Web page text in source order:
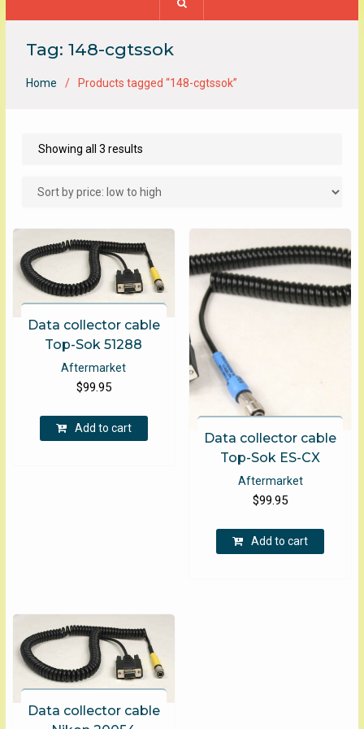
Tag: 148-cgtssok
Home Products tagged “148-cgtssok”
Showing all 3 resultsSorted
price:
high
Data collector cable
Top-Sok 51288
Aftermarket
$99.95
Add to cart
Data collector cable
Top-Sok ES-CX
Aftermarket
$99.95
Add to cart
Data collector cable